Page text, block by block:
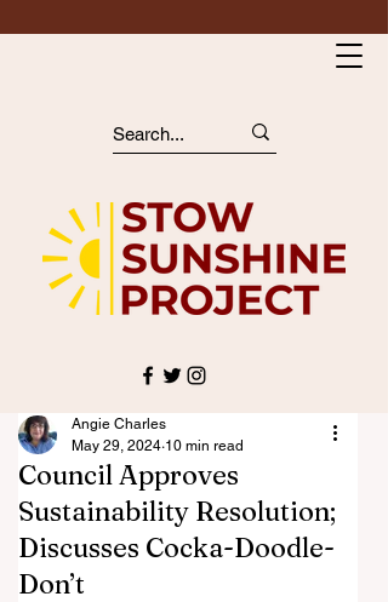
Council Approves
Sustainability Resolution;
Discusses Cocka-Doodle-
Don’t
Angie Charles
May 29, 2024 10 min read